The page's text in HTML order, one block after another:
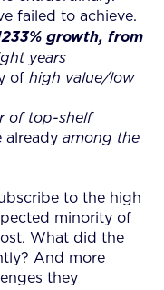
failed to achieve.
growth, from
years
of high value/low
of top-shelf
already among the
to the high
minority of
What did the
And more
they